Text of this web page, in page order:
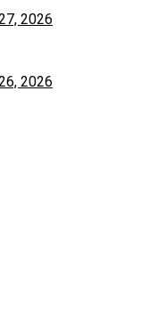
2026
2026